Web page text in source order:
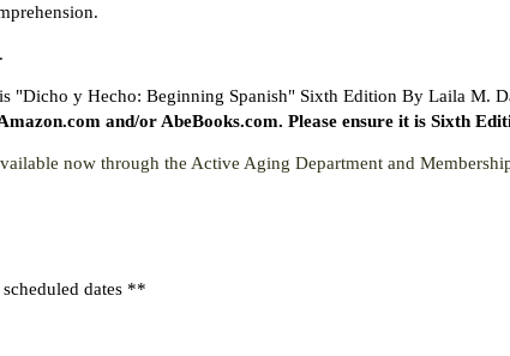
"Dicho y Hecho: Beginning Spanish" Sixth Edition By Laila M.
and/or AbeBooks.com. Please ensure it is Sixth
now through the Active Aging Department and
dates **